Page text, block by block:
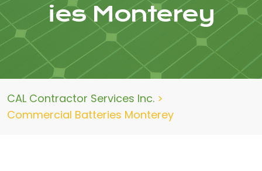
ies Monterey
CAL Contractor Services Inc. >
Commercial Batteries Monterey